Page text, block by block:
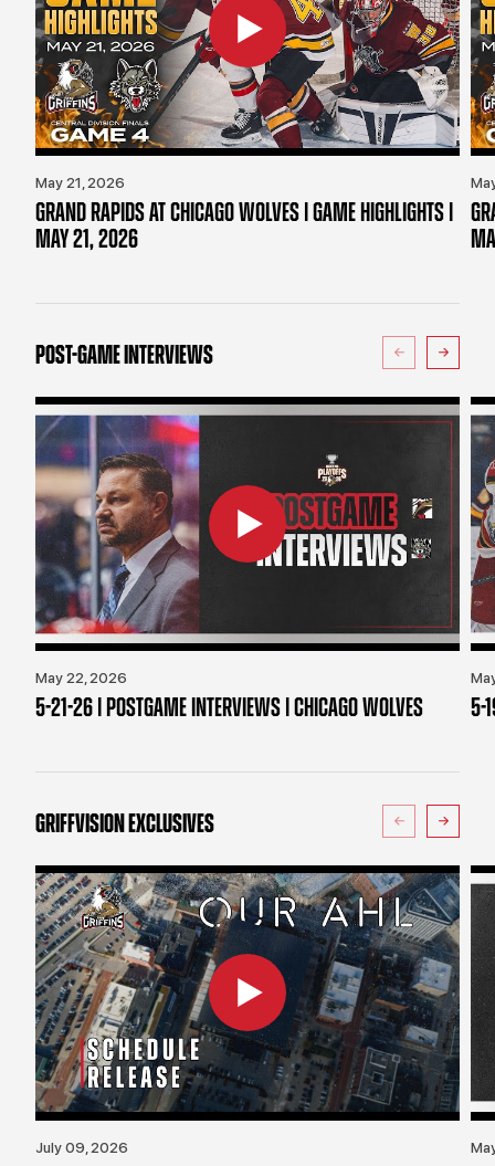
May 21, 2026
GRAND RAPIDS AT CHICAGO WOLVES | GAME HIGHLIGHTS |
MAY 21, 2026
POST-GAME INTERVIEWS
May 22, 2026
5-21-26 | POSTGAME INTERVIEWS | CHICAGO WOLVES 5-
GRIFFVISION EXCLUSIVES
July 09, 2026